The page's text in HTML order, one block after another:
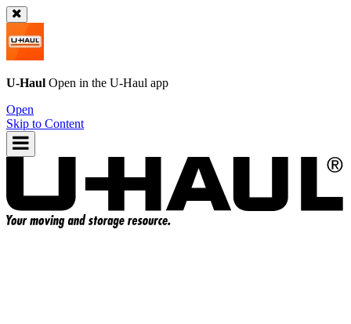
U-Haul Open in the U-Haul app
Open
Skip to Content